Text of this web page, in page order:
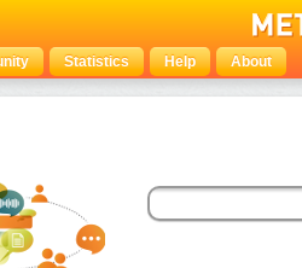
Statistics Help About